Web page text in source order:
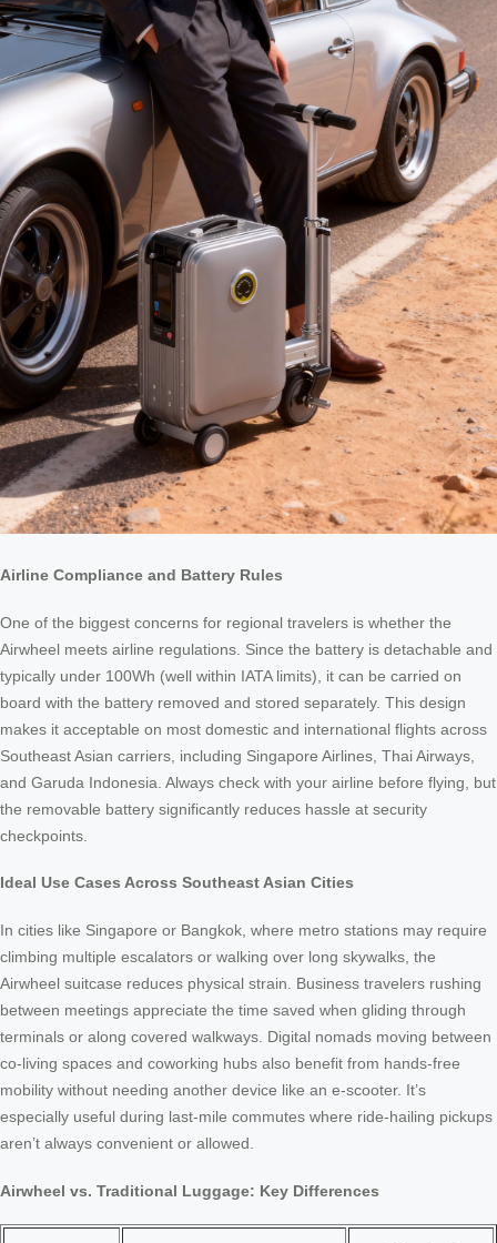
Airline Compliance and Battery Rules
One of the biggest concerns for regional travelers is whether the
Airwheel meets airline regulations. Since the battery is detachable and
typically under 100Wh (well within IATA limits), it can be carried on
board with the battery removed and stored separately. This design
makes it acceptable on most domestic and international flights across
Southeast Asian carriers, including Singapore Airlines, Thai Airways,
and Garuda Indonesia. Always check with your airline before flying, but
the removable battery significantly reduces hassle at security
checkpoints.
Ideal Use Cases Across Southeast Asian Cities
In cities like Singapore or Bangkok, where metro stations may require
climbing multiple escalators or walking over long skywalks, the
Airwheel suitcase reduces physical strain. Business travelers rushing
between meetings appreciate the time saved when gliding through
terminals or along covered walkways. Digital nomads moving between
co-living spaces and coworking hubs also benefit from hands-free
mobility without needing another device like an e-scooter. It’s
especially useful during last-mile commutes where ride-hailing pickups
aren’t always convenient or allowed.
Airwheel vs. Traditional Luggage: Key Differences